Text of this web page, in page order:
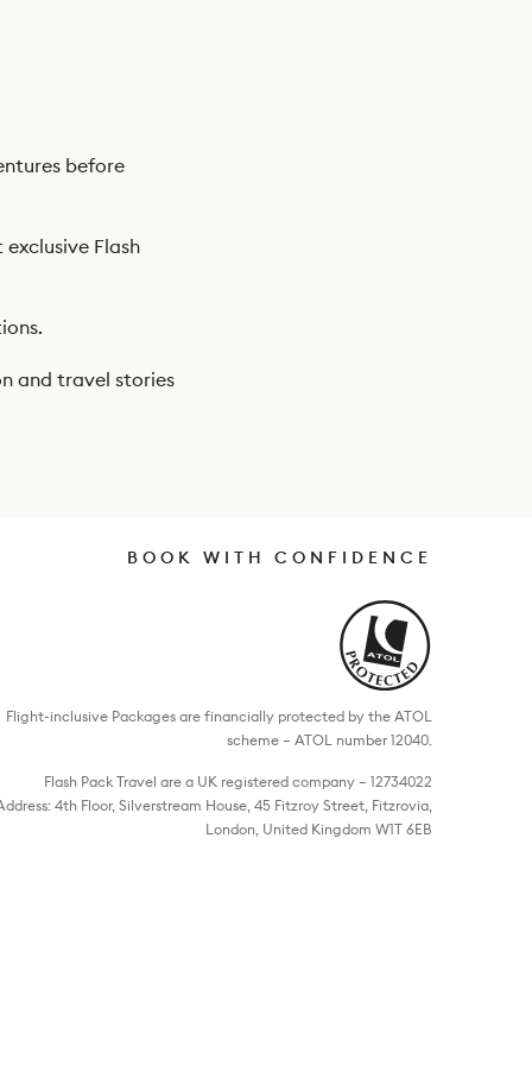
before
Flash
and travel stories
BOOK WITH CONFIDENCE
Flight-inclusive Packages are financially protected by the ATOL
scheme – ATOL number 12040.
Flash Pack Travel are a UK registered company – 12734022
4th Floor, Silverstream House, 45 Fitzroy Street, Fitzrovia,
London, United Kingdom W1T 6EB